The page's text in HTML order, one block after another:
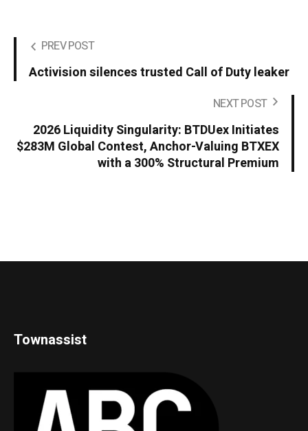
PREV POST
Activision silences trusted Call of Duty leaker
NEXT POST
2026 Liquidity Singularity: BTDUex Initiates
$283M Global Contest, Anchor-Valuing BTXEX
with a 300% Structural Premium
Townassist